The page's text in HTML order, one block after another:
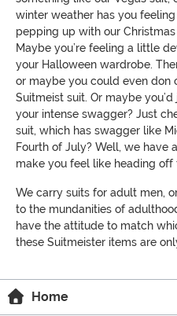
winter weather has you
pepping up with our
Maybe you’re feeling a little
your Halloween wardrobe.
or maybe you could even
Suitmeist suit. Or maybe
your intense swagger? Just
suit, which has swagger like
Fourth of July? Well, we have
make you feel like heading off
We carry suits for adult men,
to the mundanities of
have the attitude to match
these Suitmeister items are
Home